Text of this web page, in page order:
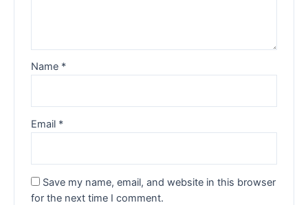
Name *
Email *
Save my name, email, and website in this browser
for the next time I comment.